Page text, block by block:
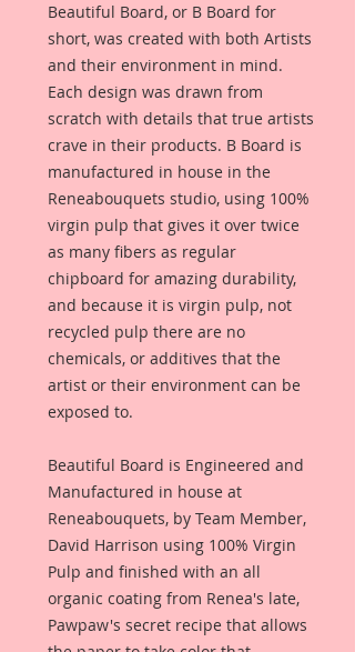
Beautiful Board, or B Board for
short, was created with both Artists
and their environment in mind.
Each design was drawn from
scratch with details that true artists
crave in their products. B Board is
manufactured in house in the
Reneabouquets studio, using 100%
virgin pulp that gives it over twice
as many fibers as regular
chipboard for amazing durability,
and because it is virgin pulp, not
recycled pulp there are no
chemicals, or additives that the
artist or their environment can be
exposed to.
Beautiful Board is Engineered and
Manufactured in house at
Reneabouquets, by Team Member,
David Harrison using 100% Virgin
Pulp and finished with an all
organic coating from Renea's late,
Pawpaw's secret recipe that allows